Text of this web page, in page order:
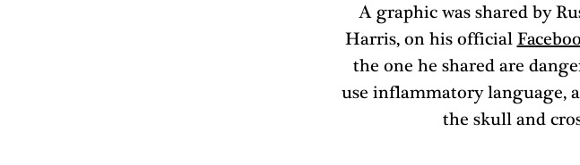
A graphic was shared by
Harris, on his official
the one he shared are
use inflammatory language,
the skull and